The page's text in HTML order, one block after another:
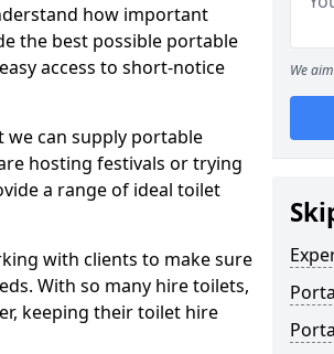
how important
the best possible portable
access to short-notice
can supply portable
hosting festivals or trying
a range of ideal toilet
with clients to make sure
With so many hire toilets,
keeping their toilet hire
We